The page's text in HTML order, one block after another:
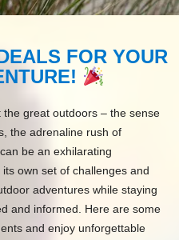
FOR YOUR
great outdoors – the sense
the adrenaline rush of
be an exhilarating
own set of challenges and
adventures while staying
and informed. Here are some
and enjoy unforgettable